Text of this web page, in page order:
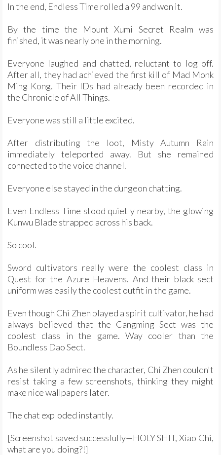
In the end, Endless Time rolled a 99 and won it.
By the time the Mount Xumi Secret Realm was
finished, it was nearly one in the morning.
Everyone laughed and chatted, reluctant to log off.
After all, they had achieved the first kill of Mad Monk
Ming Kong. Their IDs had already been recorded in
the Chronicle of All Things.
Everyone was still a little excited.
After distributing the loot, Misty Autumn Rain
immediately teleported away. But she remained
connected to the voice channel.
Everyone else stayed in the dungeon chatting.
Even Endless Time stood quietly nearby, the glowing
Kunwu Blade strapped across his back.
So cool.
Sword cultivators really were the coolest class in
Quest for the Azure Heavens. And their black sect
uniform was easily the coolest outfit in the game.
Even though Chi Zhen played a spirit cultivator, he had
always believed that the Cangming Sect was the
coolest class in the game. Way cooler than the
Boundless Dao Sect.
As he silently admired the character, Chi Zhen couldn't
resist taking a few screenshots, thinking they might
make nice wallpapers later.
The chat exploded instantly.
[Screenshot saved successfully—HOLY SHIT, Xiao Chi,
what are you doing?!]